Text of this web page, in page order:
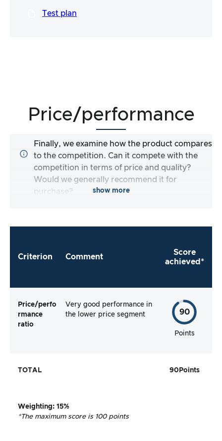
Test plan
Price/performance
Finally, we examine how the product compares
to the competition. Can it compete with the
competition in terms of price and quality?
Would we generally recommend it for
purchase?
show more
Criterion Comment
Score
achieved*
Price/perfo
rmance
ratio
Very good performance in
the lower price segment
90
Points
TOTAL 90 Points
Weighting: 15%
*The maximum score is 100 points